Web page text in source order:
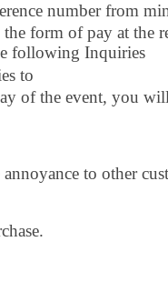
number from
form of pay at the
following Inquiries
to
of the event, you
to other